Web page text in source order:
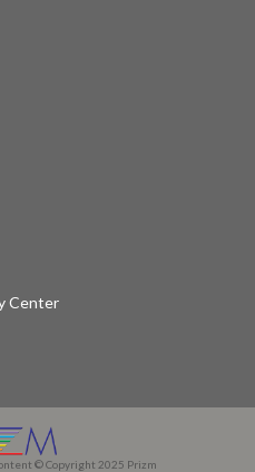
Center
© Copyright 2025 Prizm